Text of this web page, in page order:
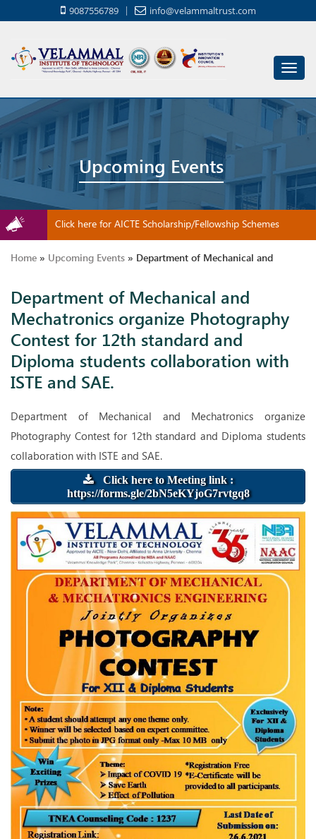
9087556789 info@velammaltrust.com
Upcoming Events
Click here for AICTE Scholarship/Fellowship Schemes
Home » Upcoming Events » Department of Mechanical and
Mechatronics organize Photography Contest for 12th standard
and Diploma students collaboration with ISTE and SAE.
Department of Mechanical and
Mechatronics organize Photography
Contest for 12th standard and
Diploma students collaboration with
ISTE and SAE.
Department of Mechanical and Mechatronics organize
Photography Contest for 12th standard and Diploma students
collaboration with ISTE and SAE.
Click here to Meeting link :
https://forms.gle/2bN5eKYjoG7rvtgq8